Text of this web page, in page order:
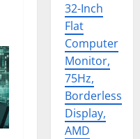
32-Inch
Flat
Computer
Monitor,
75Hz,
Borderless
Display,
AMD